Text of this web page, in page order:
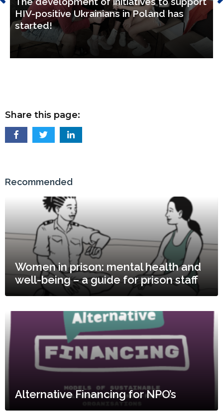
HIV-positive Ukrainians in Poland has
started!
Share this page:
Recommended
Women in prison: mental health and
well-being – a guide for prison staff
Alternative Financing for NPO’s